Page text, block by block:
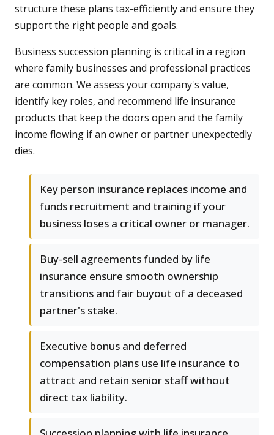
structure these plans tax-efficiently and ensure they
support the right people and goals.
Business succession planning is critical in a region
where family businesses and professional practices
are common. We assess your company's value,
identify key roles, and recommend life insurance
products that keep the doors open and the family
income flowing if an owner or partner unexpectedly
dies.
Key person insurance replaces income and
funds recruitment and training if your
business loses a critical owner or manager.
Buy-sell agreements funded by life
insurance ensure smooth ownership
transitions and fair buyout of a deceased
partner's stake.
Executive bonus and deferred
compensation plans use life insurance to
attract and retain senior staff without
direct tax liability.